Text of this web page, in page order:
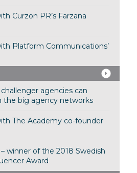
Curzon PR’s Farzana
Platform Communications’
agencies can
the big agency networks
The Academy co-founder
winner of the 2018 Swedish
Award